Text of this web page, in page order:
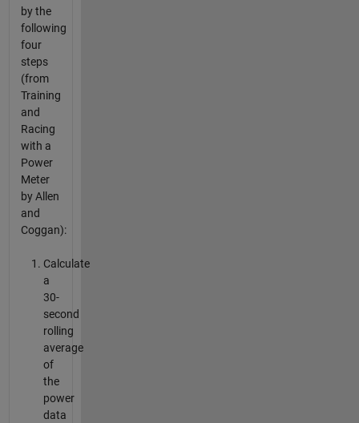
by the
following
four
steps
(from
Training
and
Racing
with a
Power
Meter
by Allen
and
Coggan):
Calculate
a
30-
second
rolling
average
of
the
power
data